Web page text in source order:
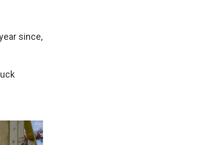
since,